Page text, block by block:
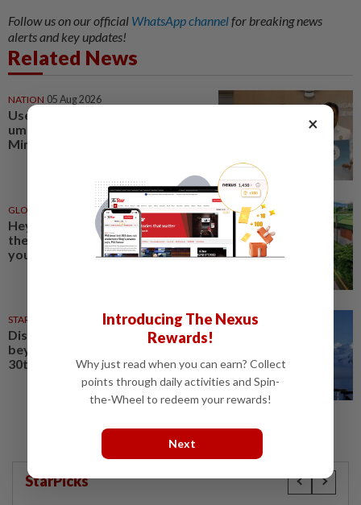
Follow us on our official WhatsApp channelfor breaking news
alerts and key updates!
Related News
NATION 05 Aug 2026
Use licensed travel agencies for
umrah and haj, urges Sarawak
Minister
GLOBAL
Hey flower enthusiasts, add
these floral celebrations on
your travel itinerary
STARPICKS 06 Aug 2026
Discover Japan, Xinjiang and
beyond with Apple Vacations’
30th anniversary travel deals
StarPicks
×
Introducing The Nexus
Rewards!
Why just read when you can earn? Collect
points through daily activities and Spin-
the-Wheel to redeem your rewards!
Next